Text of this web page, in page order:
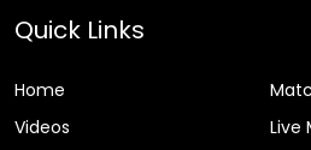
Quick Links
Home
Videos
Live